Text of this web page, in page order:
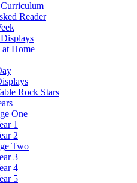
Reader
Home
Rock Stars
One
1
2
Two
3
4
5